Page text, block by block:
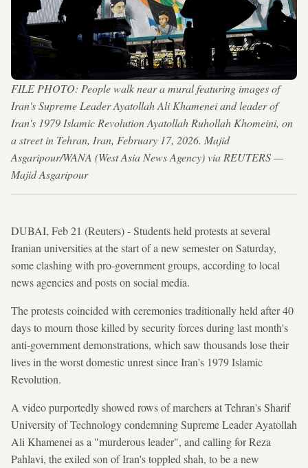
FILE PHOTO: People walk near a mural featuring images of
Iran's Supreme Leader Ayatollah Ali Khamenei and leader of
Iran's 1979 Islamic Revolution Ayatollah Ruhollah Khomeini, on
a street in Tehran, Iran, February 17, 2026. Majid
Asgaripour/WANA (West Asia News Agency) via REUTERS —
Majid Asgaripour
DUBAI, Feb 21 (Reuters) - Students held protests at several
Iranian universities at the start of a new semester on Saturday,
some clashing with pro-government groups, according to local
news agencies and posts on social media.
The protests coincided with ceremonies traditionally held after 40
days to mourn those killed by security forces during last month's
anti-government demonstrations, which saw thousands lose their
lives in the worst domestic unrest since Iran's 1979 Islamic
Revolution.
A video purportedly showed rows of marchers at Tehran's Sharif
University of Technology condemning Supreme Leader Ayatollah
Ali Khamenei as a "murderous leader", and calling for Reza
Pahlavi, the exiled son of Iran's toppled shah, to be a new